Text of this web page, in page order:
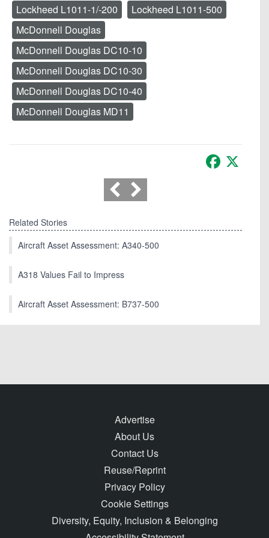
Lockheed L1011-1/-200
Lockheed L1011-500
McDonnell Douglas
McDonnell Douglas DC10-10
McDonnell Douglas DC10-30
McDonnell Douglas DC10-40
McDonnell Douglas MD11
Facebook
Related Stories
Aircraft Asset Assessment: A340-500
A318 Values Fail to Impress
Aircraft Asset Assessment: B737-500
Advertise
About Us
Contact Us
Reuse/Reprint
Privacy Policy
Cookie Settings
Diversity, Equity, Inclusion & Belonging